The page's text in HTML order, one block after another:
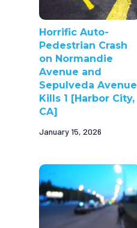
Horrific Auto-
Pedestrian Crash
on Normandie
Avenue and
Sepulveda Avenue
Kills 1 [Harbor City,
CA]
January 15, 2026